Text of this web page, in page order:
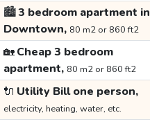
🏙️3 bedroom apartment in
Downtown, 80 m2 or 860 ft2
🏡Cheap 3 bedroom
apartment, 80 m2 or 860 ft2
🔌 Utility Bill one person,
electricity, heating, water, etc.